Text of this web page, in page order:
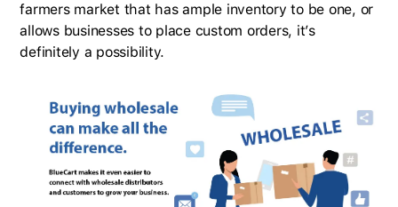
farmers market that has ample inventory to be one, or
allows businesses to place custom orders, it’s
definitely a possibility.